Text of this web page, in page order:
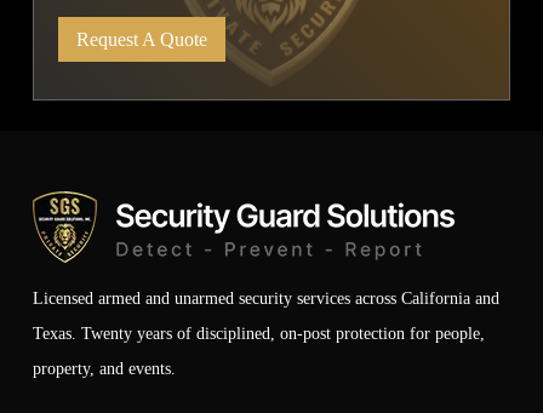
Request A Quote
Licensed armed and unarmed security services across California and
Texas. Twenty years of disciplined, on-post protection for people,
property, and events.